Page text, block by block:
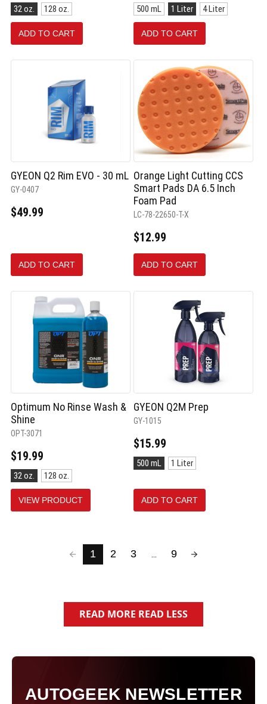
Size:
32
oz.
selected
32 oz. 128 oz.
ADD TO CART
Size:
500
mL
selected
500 mL 1 Liter 4 Liter
ADD TO CART
GYEON Q2 Rim EVO - 30 mL
GY-0407
$49.99
ADD TO CART
Orange Light Cutting CCS
Smart Pads DA 6.5 Inch
Foam Pad
LC-78-22650-T-X
$12.99
ADD TO CART
Optimum No Rinse Wash &
Shine
OPT-3071
$19.99
Size:
32
oz.
selected
32 oz. 128 oz.
VIEW PRODUCT
GYEON Q2M Prep
GY-1015
$15.99
Size:
500
selected
500 mL 1 Liter
ADD TO CART
1 2 3 ... 9
READ MORE READ LESS
AUTOGEEK NEWSLETTER